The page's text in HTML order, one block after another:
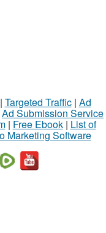
Targeted Traffic| Ad
Ad Submission Service
| Free Ebook| List of
Marketing Software